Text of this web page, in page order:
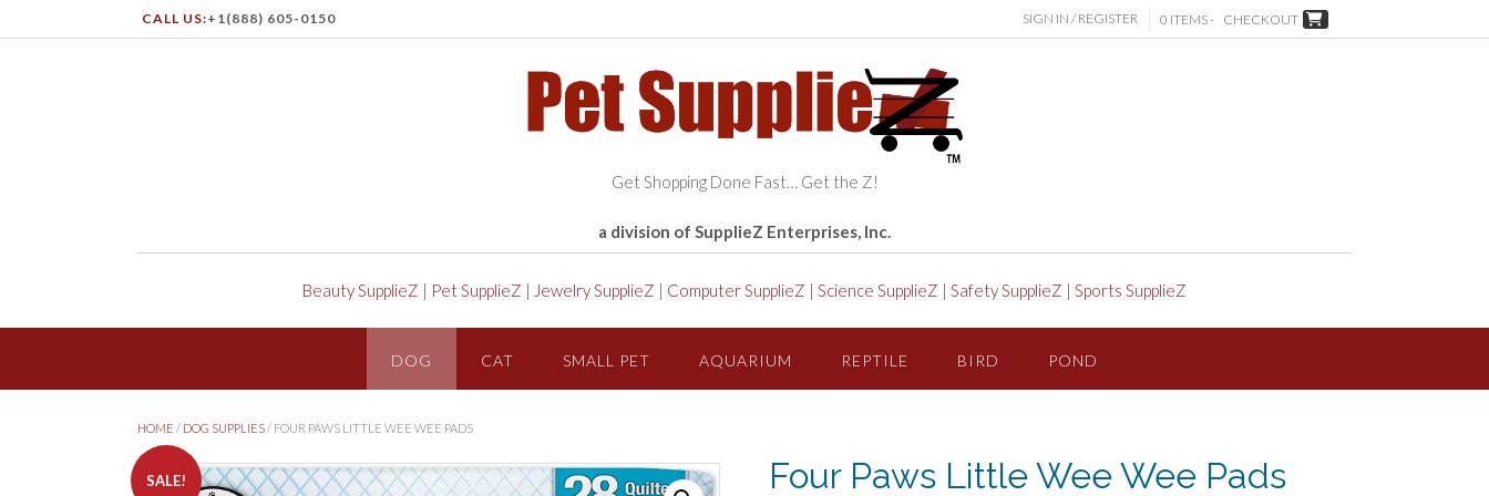
CALL US:+1(888) 605-0150 SIGN IN / REGISTER 0 ITEMS - CHECKOUT
Get Shopping Done Fast… Get the Z!
a division of SupplieZ Enterprises, Inc.
Beauty SupplieZ | Pet SupplieZ | Jewelry SupplieZ | Computer SupplieZ | Science SupplieZ | Safety SupplieZ | Sports SupplieZ
DOG CAT SMALL PET AQUARIUM REPTILE BIRD POND
HOME / DOG SUPPLIES / FOUR PAWS LITTLE WEE WEE PADS
SALE! Four Paws Little Wee Wee Pads